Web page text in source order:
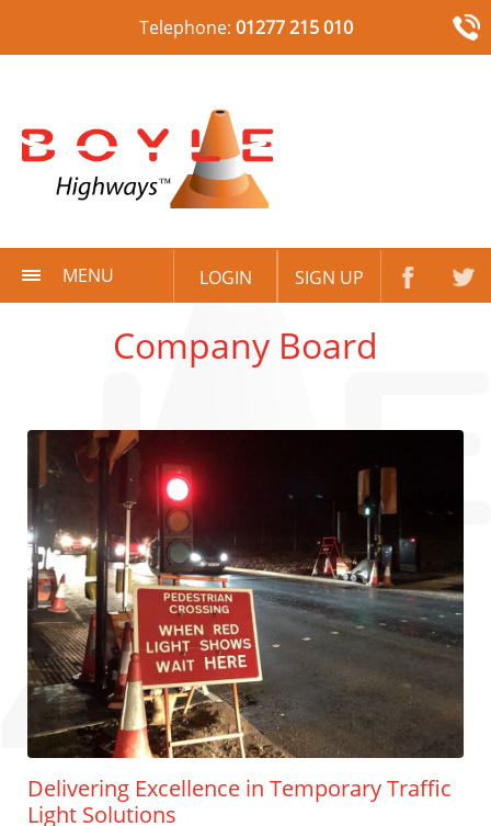
Telephone: 01277 215 010
MENU LOGIN SIGN UP
Company Board
Delivering Excellence in Temporary Traffic
Light Solutions